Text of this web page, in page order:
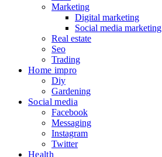
Marketing
Digital marketing
Social media marketing
Real estate
Seo
Trading
Home impro
Diy
Gardening
Social media
Facebook
Messaging
Instagram
Twitter
Health